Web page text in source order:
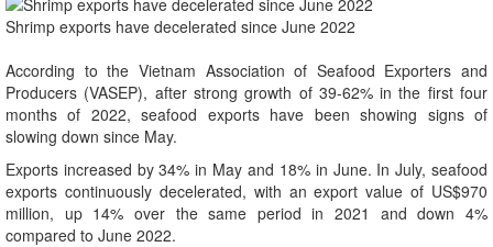
Shrimp exports have decelerated since June 2022
According to the Vietnam Association of Seafood Exporters and
Producers (VASEP), after strong growth of 39-62% in the first four
months of 2022, seafood exports have been showing signs of
slowing down since May.
Exports increased by 34% in May and 18% in June. In July, seafood
exports continuously decelerated, with an export value of US$970
million, up 14% over the same period in 2021 and down 4%
compared to June 2022.